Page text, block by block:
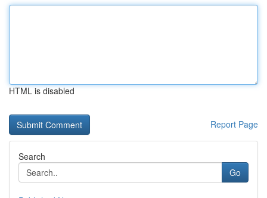
HTML is disabled
Report Page
Search
Go